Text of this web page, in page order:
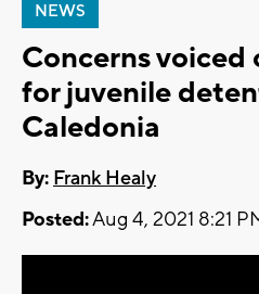
NEWS
Concerns voiced
for juvenile
Caledonia
By: Frank Healy
Posted:Aug 4, 2021 8:21